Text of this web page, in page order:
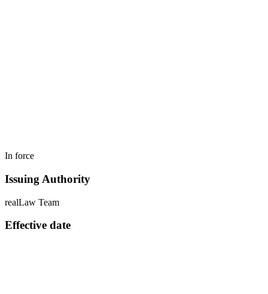
In force
Issuing Authority
realLaw Team
Effective date